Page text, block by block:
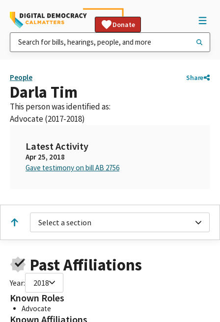
Donate
People Share
Darla Tim
This person was identified as:
Advocate (2017-2018)
Latest Activity
Apr 25, 2018
Gave testimony on bill AB 2756
Select a section
Past Affiliations
Year: 2018
Known Roles
Advocate